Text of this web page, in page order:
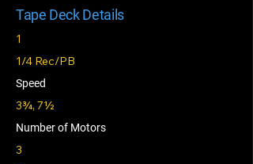
Tape Deck Details
1
1/4 Rec/PB
Speed
3¾, 7½
Number of Motors
3